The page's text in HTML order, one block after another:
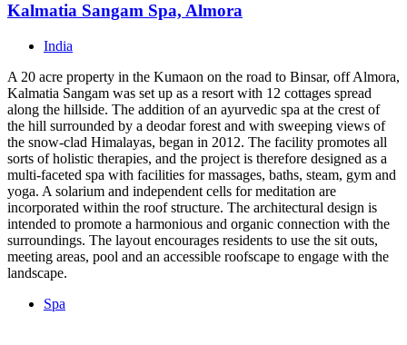
Kalmatia Sangam Spa, Almora
India
A 20 acre property in the Kumaon on the road to Binsar, off Almora,
Kalmatia Sangam was set up as a resort with 12 cottages spread
along the hillside. The addition of an ayurvedic spa at the crest of
the hill surrounded by a deodar forest and with sweeping views of
the snow-clad Himalayas, began in 2012. The facility promotes all
sorts of holistic therapies, and the project is therefore designed as a
multi-faceted spa with facilities for massages, baths, steam, gym and
yoga. A solarium and independent cells for meditation are
incorporated within the roof structure. The architectural design is
intended to promote a harmonious and organic connection with the
surroundings. The layout encourages residents to use the sit outs,
meeting areas, pool and an accessible roofscape to engage with the
landscape.
Spa